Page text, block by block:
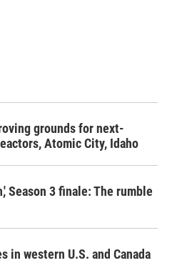
grounds for next-
Atomic City, Idaho
Season 3 finale: The rumble
in western U.S. and Canada